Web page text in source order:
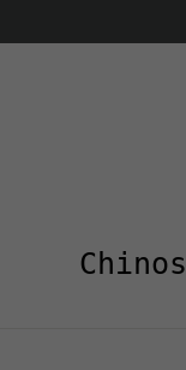
Chinos